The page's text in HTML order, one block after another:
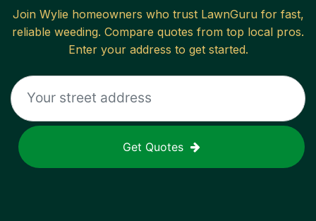
Join Wylie homeowners who trust LawnGuru for fast,
reliable weeding. Compare quotes from top local pros.
Enter your address to get started.
Get Quotes